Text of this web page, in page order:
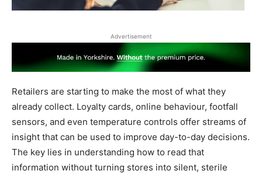
Advertisement
Retailers are starting to make the most of what they
already collect. Loyalty cards, online behaviour, footfall
sensors, and even temperature controls offer streams of
insight that can be used to improve day-to-day decisions.
The key lies in understanding how to read that
information without turning stores into silent, sterile